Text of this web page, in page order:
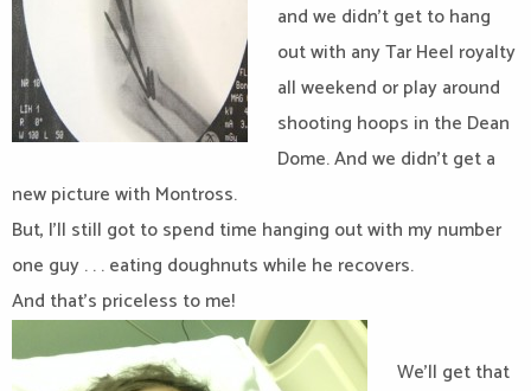
and we didn’t get to hang
out with any Tar Heel royalty
all weekend or play around
shooting hoops in the Dean
Dome. And we didn’t get a
new picture with Montross.
But, I’ll still got to spend time hanging out with my number
one guy . . . eating doughnuts while he recovers.
And that’s priceless to me!
We’ll get that